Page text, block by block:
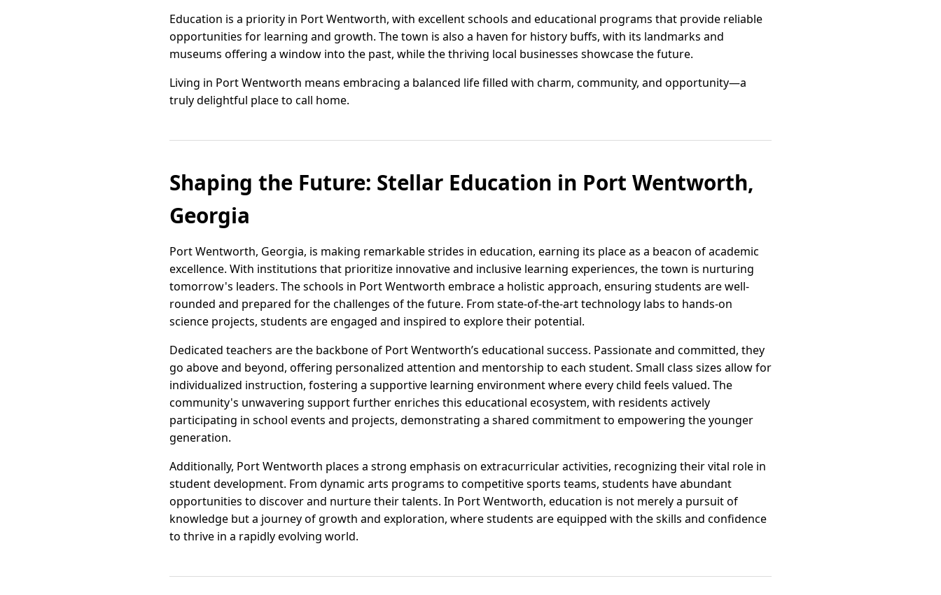
Education is a priority in Port Wentworth, with excellent schools and educational programs that provide reliable
opportunities for learning and growth. The town is also a haven for history buffs, with its landmarks and
museums offering a window into the past, while the thriving local businesses showcase the future.
Living in Port Wentworth means embracing a balanced life filled with charm, community, and opportunity—a
truly delightful place to call home.
Shaping the Future: Stellar Education in Port Wentworth,
Georgia
Port Wentworth, Georgia, is making remarkable strides in education, earning its place as a beacon of academic
excellence. With institutions that prioritize innovative and inclusive learning experiences, the town is nurturing
tomorrow's leaders. The schools in Port Wentworth embrace a holistic approach, ensuring students are well-
rounded and prepared for the challenges of the future. From state-of-the-art technology labs to hands-on
science projects, students are engaged and inspired to explore their potential.
Dedicated teachers are the backbone of Port Wentworth’s educational success. Passionate and committed, they
go above and beyond, offering personalized attention and mentorship to each student. Small class sizes allow for
individualized instruction, fostering a supportive learning environment where every child feels valued. The
community's unwavering support further enriches this educational ecosystem, with residents actively
participating in school events and projects, demonstrating a shared commitment to empowering the younger
generation.
Additionally, Port Wentworth places a strong emphasis on extracurricular activities, recognizing their vital role in
student development. From dynamic arts programs to competitive sports teams, students have abundant
opportunities to discover and nurture their talents. In Port Wentworth, education is not merely a pursuit of
knowledge but a journey of growth and exploration, where students are equipped with the skills and confidence
to thrive in a rapidly evolving world.